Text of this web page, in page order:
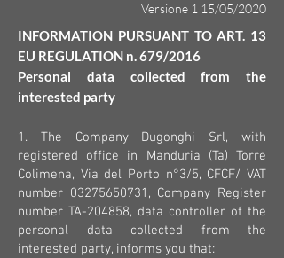
Versione 1 15/05/2020
INFORMATION PURSUANT TO ART. 13
EU REGULATION n. 679/2016
Personal data collected from the
interested party
1. The Company Dugonghi Srl, with
registered office in Manduria (Ta) Torre
Colimena, Via del Porto n°3/5, CFCF/ VAT
number 03275650731 , Company Register
number TA-204858, data controller of the
personal data collected from the
interested party, informs you that: